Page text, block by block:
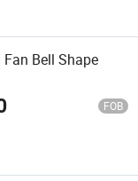
Bell Shape
FOB